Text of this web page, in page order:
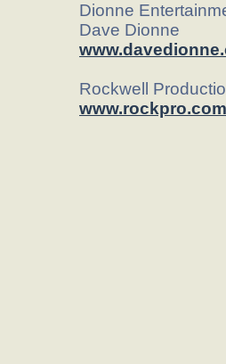
Dionne
Dave Dionne
Rockwell
www.rockpro.com